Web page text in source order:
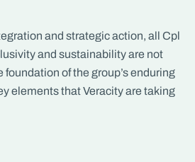
and strategic action, all Cpl
and sustainability are not
of the group’s enduring
elements that Veracity are taking